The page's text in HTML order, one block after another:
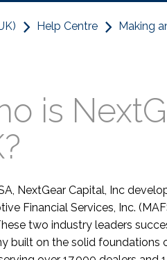
Help Centre Making
is
NextGear Capital, Inc
Financial Services, Inc.
two industry leaders
built on the solid foundations